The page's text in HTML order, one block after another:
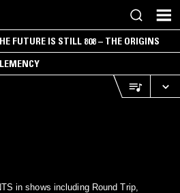
FUTURE IS STILL 808 – THE ORIGINS
in shows including Round Trip,